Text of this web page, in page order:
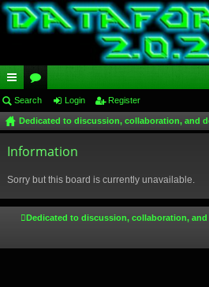
ui
ck
lin
or
u
m
Search Login Register
Dedicated to discussion, collaboration, and
Information
Sorry but this board is currently unavailable.
Dedicated to discussion, collaboration,